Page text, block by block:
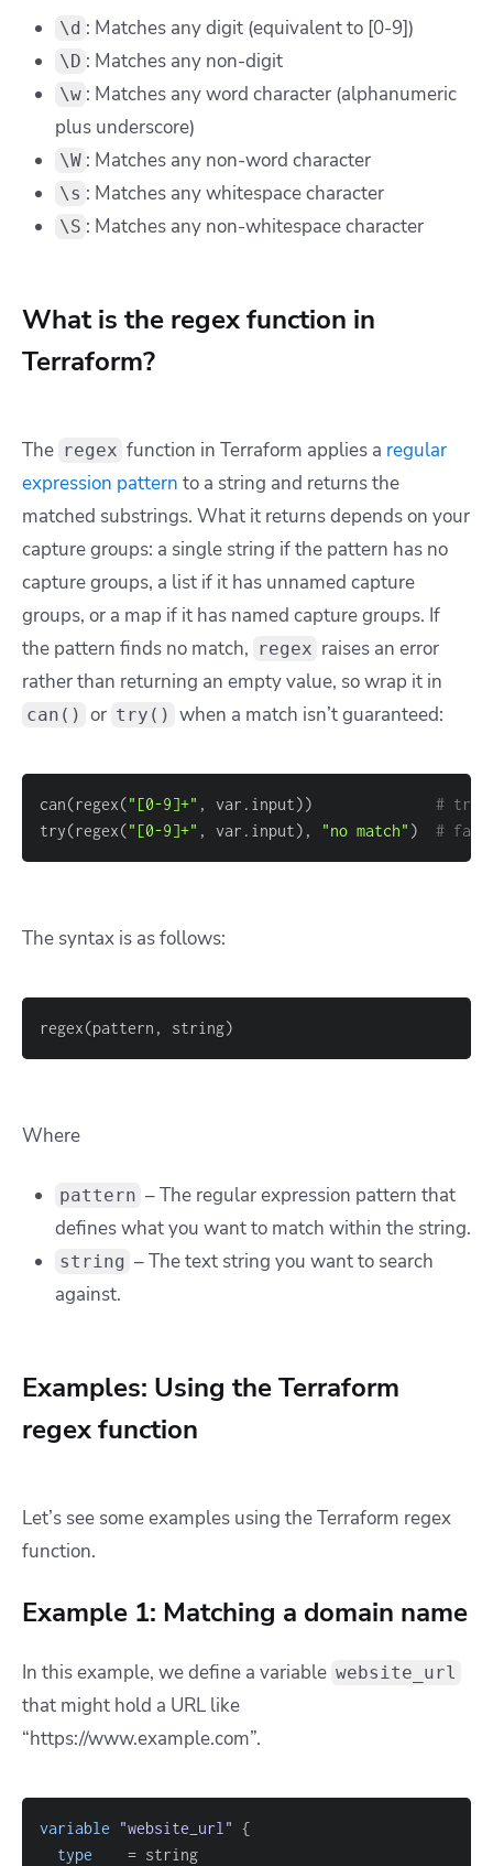
\d : Matches any digit (equivalent to [0-9])
\D : Matches any non-digit
\w : Matches any word character (alphanumeric
plus underscore)
\W : Matches any non-word character
\s : Matches any whitespace character
\S : Matches any non-whitespace character
What is the regex function in
Terraform?
The regex function in Terraform applies a regular
expression pattern to a string and returns the
matched substrings. What it returns depends on your
capture groups: a single string if the pattern has no
capture groups, a list if it has unnamed capture
groups, or a map if it has named capture groups. If
the pattern finds no match, regex raises an error
rather than returning an empty value, so wrap it in
can() or try() when a match isn’t guaranteed:
can(regex("[0-9]+" , var.input)) #
try(regex("[0-9]+" , var.input), "no match" ) #
The syntax is as follows:
regex(pattern, string)
Where
pattern – The regular expression pattern that
defines what you want to match within the string.
string – The text string you want to search
against.
Examples: Using the Terraform
regex function
Let’s see some examples using the Terraform regex
function.
Example 1: Matching a domain name
In this example, we define a variable website_url
that might hold a URL like
“https://www.example.com”.
variable "website_url" {
type
=